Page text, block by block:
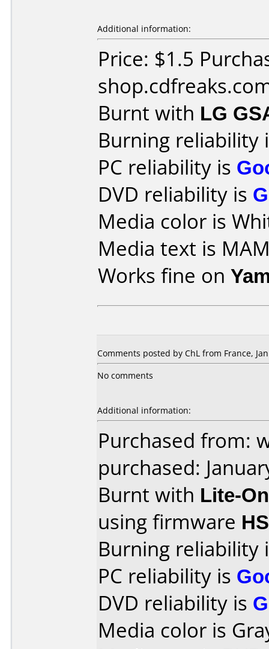
Additional information:
Price: $1.5
Burnt with LG
Burning reliability
PC reliability is
DVD reliability is
Media color is
Media text is
Works fine on
Comments posted by ChL from France,
No comments
Additional information:
Purchased from:
purchased:
Burnt with Lite-
using firmware
Burning reliability
PC reliability is
DVD reliability is
Media color is